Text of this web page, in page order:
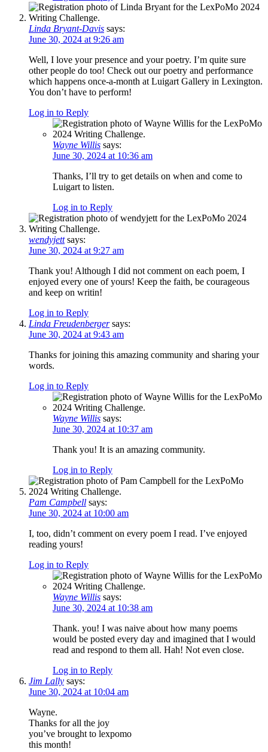
Linda Bryant-Davis says:
June 30, 2024 at 9:26 am
Well, I love your presence and your poetry. I’m quite sure
other people do too! Check out our poetry and performance
which happens once-a-month at Luigart Gallery in Lexington.
You don’t have to perform!
Log in to Reply
Wayne Willis says:
June 30, 2024 at 10:36 am
Thanks, I’ll try to get details on when and come to
Luigart to listen.
Log in to Reply
wendyjett says:
June 30, 2024 at 9:27 am
Thank you! Although I did not comment on each poem, I
enjoyed every one of yours! Keep the faith, be courageous
and keep on writin!
Log in to Reply
Linda Freudenberger says:
June 30, 2024 at 9:43 am
Thanks for joining this amazing community and sharing your
words.
Log in to Reply
Wayne Willis says:
June 30, 2024 at 10:37 am
Thank you! It is an amazing community.
Log in to Reply
Pam Campbell says:
June 30, 2024 at 10:00 am
I, too, didn’t comment on every poem I read. I’ve enjoyed
reading yours!
Log in to Reply
Wayne Willis says:
June 30, 2024 at 10:38 am
Thank. you! I was naive about how many poems
would be posted every day and imagined that I would
read and respond to them all. Hah! Not even close.
Log in to Reply
Jim Lally says:
June 30, 2024 at 10:04 am
Wayne.
Thanks for all the joy
you’ve brought to lexpomo
this month!